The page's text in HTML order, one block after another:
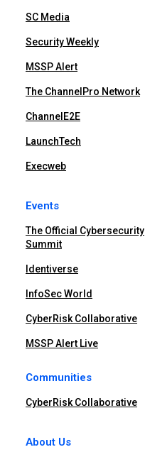
SC Media
Security Weekly
MSSP Alert
The ChannelPro Network
ChannelE2E
LaunchTech
Execweb
Events
The Official Cybersecurity
Summit
Identiverse
InfoSec World
CyberRisk Collaborative
MSSP Alert Live
Communities
CyberRisk Collaborative
About Us